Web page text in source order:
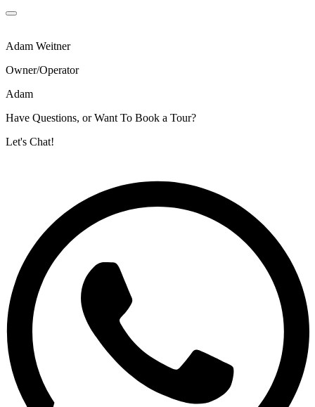
Adam Weitner
Owner/Operator
Adam
Have Questions, or Want To Book a Tour?
Let's Chat!